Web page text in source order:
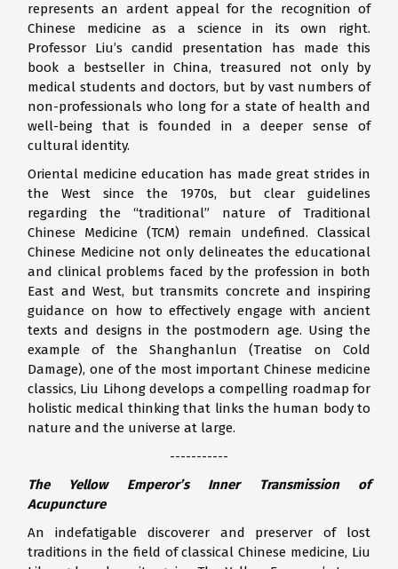
represents an ardent appeal for the recognition of
Chinese medicine as a science in its own right.
Professor Liu’s candid presentation has made this
book a bestseller in China, treasured not only by
medical students and doctors, but by vast numbers of
non-professionals who long for a state of health and
well-being that is founded in a deeper sense of
cultural identity.
Oriental medicine education has made great strides in
the West since the 1970s, but clear guidelines
regarding the “traditional” nature of Traditional
Chinese Medicine (TCM) remain undefined. Classical
Chinese Medicine not only delineates the educational
and clinical problems faced by the profession in both
East and West, but transmits concrete and inspiring
guidance on how to effectively engage with ancient
texts and designs in the postmodern age. Using the
example of the Shanghanlun (Treatise on Cold
Damage), one of the most important Chinese medicine
classics, Liu Lihong develops a compelling roadmap for
holistic medical thinking that links the human body to
nature and the universe at large.
-----------
The Yellow Emperor’s Inner Transmission of
Acupuncture
An indefatigable discoverer and preserver of lost
traditions in the field of classical Chinese medicine, Liu